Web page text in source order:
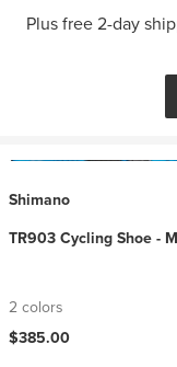
Plus free 2-day
Shimano
TR903 Cycling Shoe -
2 colors
$385.00